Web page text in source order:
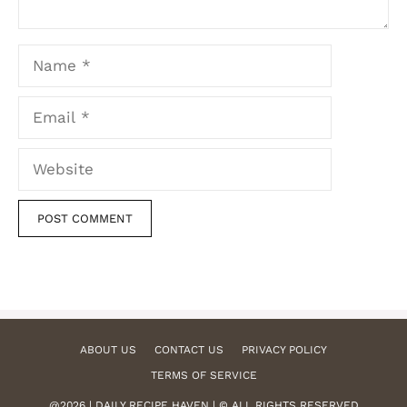
Website
ABOUT US CONTACT US
PRIVACY POLICY
TERMS OF SERVICE